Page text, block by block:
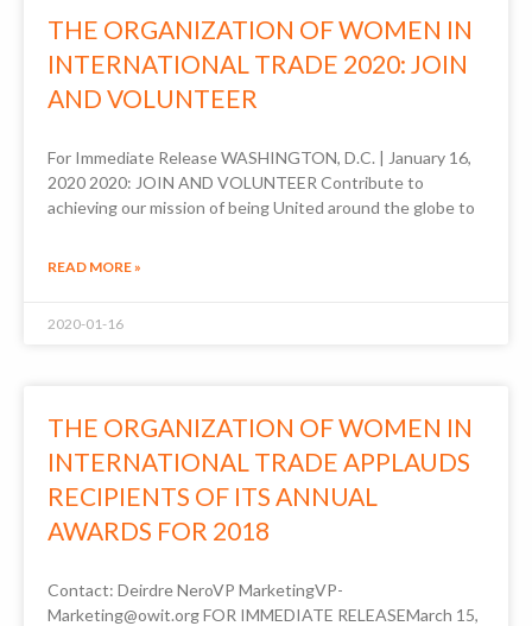
THE ORGANIZATION OF WOMEN IN
INTERNATIONAL TRADE 2020: JOIN
AND VOLUNTEER
For Immediate Release WASHINGTON, D.C. | January 16,
2020 2020: JOIN AND VOLUNTEER Contribute to
achieving our mission of being United around the globe to
READ MORE »
2020-01-16
THE ORGANIZATION OF WOMEN IN
INTERNATIONAL TRADE APPLAUDS
RECIPIENTS OF ITS ANNUAL
AWARDS FOR 2018
Contact: Deirdre NeroVP MarketingVP-
Marketing@owit.org FOR IMMEDIATE RELEASEMarch 15,